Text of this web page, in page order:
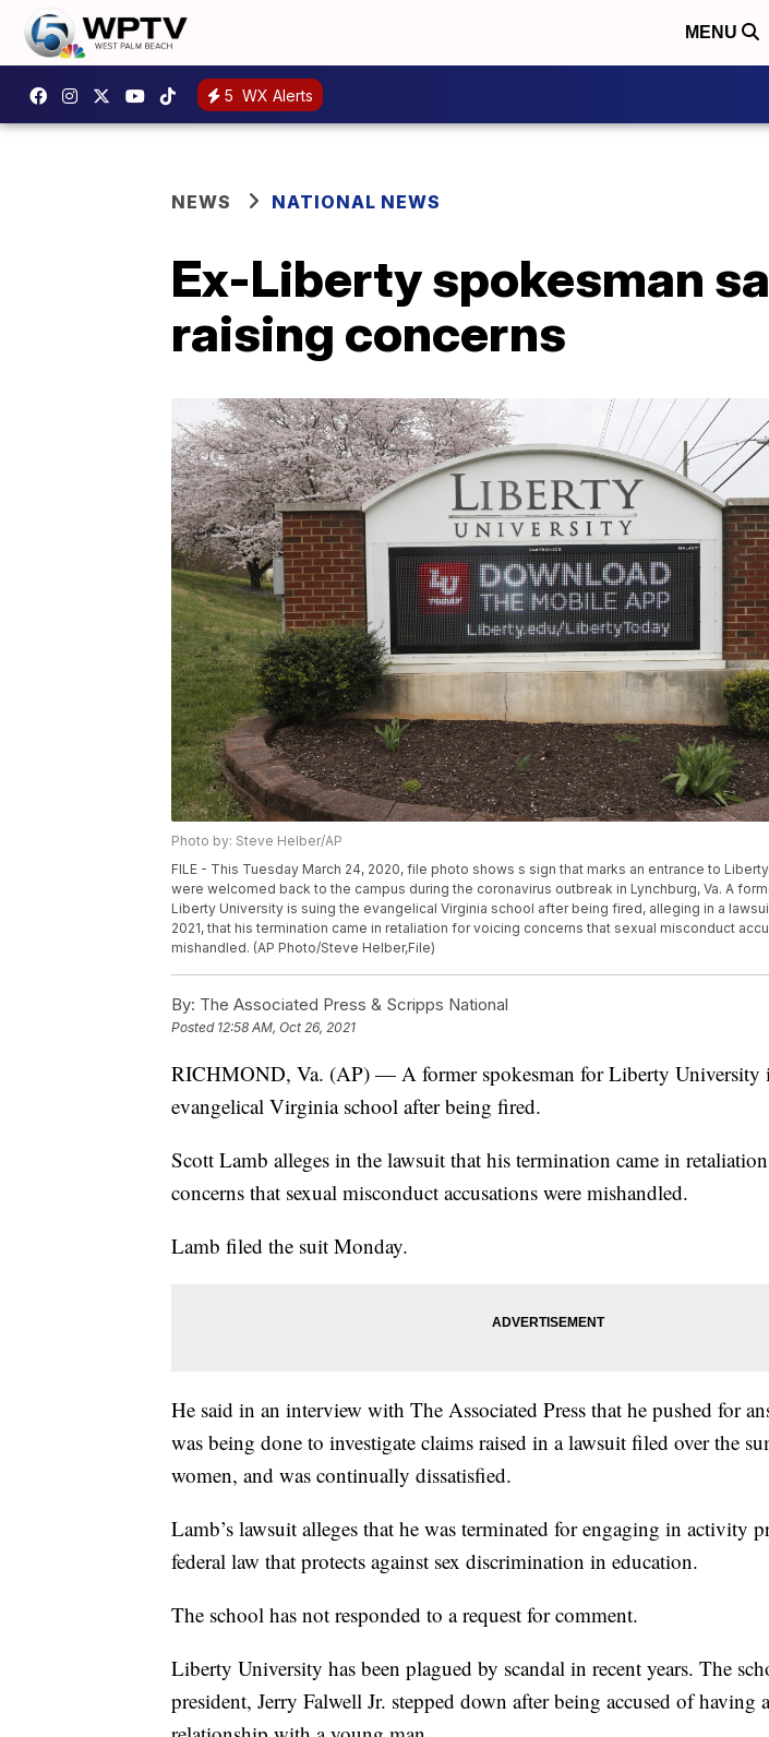
MENU
5 WX Alerts
NEWS NATIONAL NEWS
Ex-Liberty spokesman
raising concerns
Photo by: Steve Helber/AP
FILE - This Tuesday March 24, 2020, file photo shows s sign that marks an entrance to
were welcomed back to the campus during the coronavirus outbreak in Lynchburg, Va. A
Liberty University is suing the evangelical Virginia school after being fired, alleging in a
2021, that his termination came in retaliation for voicing concerns that sexual misconduct
mishandled. (AP Photo/Steve Helber,File)
By: The Associated Press & Scripps National
Posted 12:58 AM, Oct 26, 2021
RICHMOND, Va. (AP) — A former spokesman for Liberty University
evangelical Virginia school after being fired.
Scott Lamb alleges in the lawsuit that his termination came in
concerns that sexual misconduct accusations were mishandled.
Lamb filed the suit Monday.
He said in an interview with The Associated Press that he pushed for
was being done to investigate claims raised in a lawsuit filed over the
women, and was continually dissatisfied.
Lamb’s lawsuit alleges that he was terminated for engaging in activity
federal law that protects against sex discrimination in education.
The school has not responded to a request for comment.
Liberty University has been plagued by scandal in recent years. The
president, Jerry Falwell Jr. stepped down after being accused of having